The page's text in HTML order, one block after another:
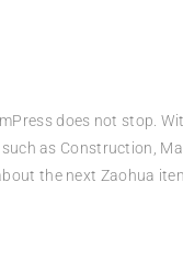
does not stop.
as Construction,
the next Zaohua